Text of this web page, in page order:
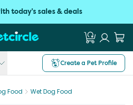
today's sales & deals
Create a Pet Profile
Food Wet Dog Food